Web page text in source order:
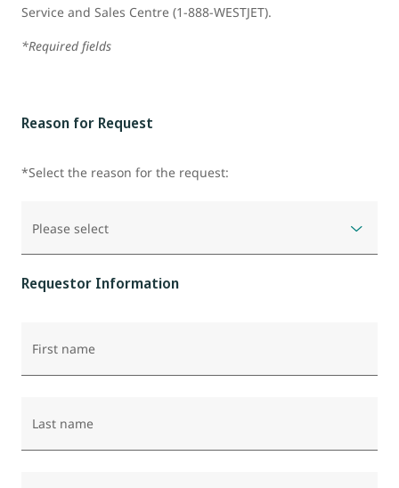
Service and Sales Centre (1-888-WESTJET).
*Required fields
Reason for Request
*Select the reason for the request:
Please select
Requestor Information
First name
Last name